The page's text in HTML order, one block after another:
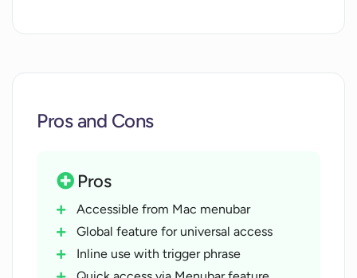
Pros and Cons
Pros
Accessible from Mac menubar
Global feature for universal access
Inline use with trigger phrase